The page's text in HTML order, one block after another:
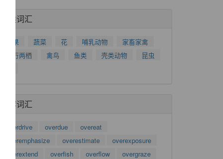
分类词汇
水果 蔬菜 花 哺乳动物
家畜家禽
爬行两栖
禽鸟 鱼类 壳类动物
昆虫
推荐词汇
overdrive overdue
overeat
overemphasize
overestimate
overexposure
overextend
overfish overflow
overgraze